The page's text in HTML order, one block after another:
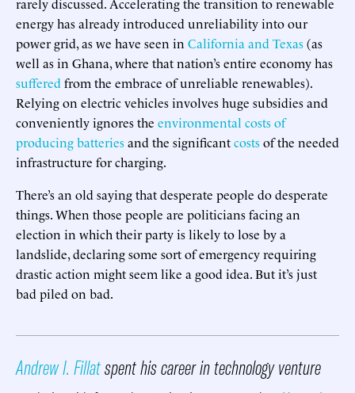
energy has already introduced unreliability into our
power grid, as we have seen in California and Texas(as
well as in Ghana, where that nation’s entire economy has
suffered from the embrace of unreliable renewables).
Relying on electric vehicles involves huge subsidies and
conveniently ignores the environmental costs of
producing batteriesand the significantcostsof the needed
infrastructure for charging.
There’s an old saying that desperate people do desperate
things. When those people are politicians facing an
election in which their party is likely to lose by a
landslide, declaring some sort of emergency requiring
drastic action might seem like a good idea. But it’s just
bad piled on bad.
Andrew I. Fillatspent his career in technology venture